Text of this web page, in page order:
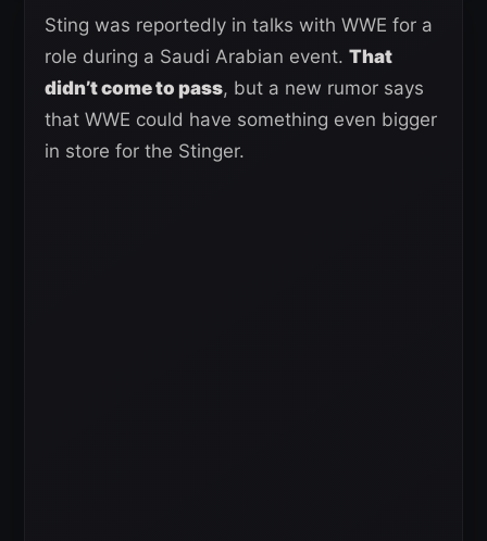
Sting was reportedly in talks with WWE for a
role during a Saudi Arabian event. That
didn’t come to pass, but a new rumor says
that WWE could have something even bigger
in store for the Stinger.